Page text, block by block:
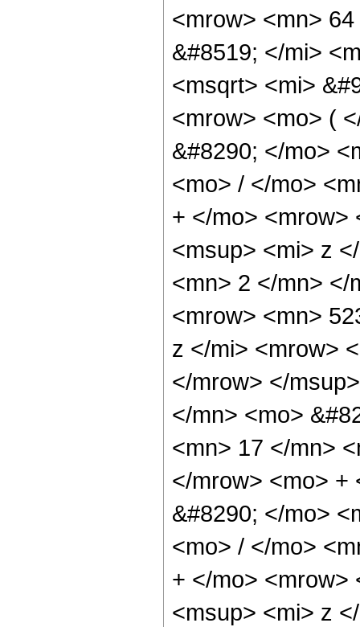
<mrow> <mn>
&#8519; </mi>
<msqrt> <mi>
<mrow> <mo> (
&#8290; </mo>
<mo> / </mo>
+ </mo> <mrow>
<msup> <mi> z
<mn> 2 </mn> </
<mrow> <mn>
z </mi> <mrow>
</mrow> </
</mn> <mo>
<mn> 17 </mn>
</mrow> <mo> +
&#8290; </mo>
<mo> / </mo>
+ </mo> <mrow>
<msup> <mi> z